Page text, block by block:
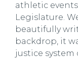
athletic
Legislature.
beautifully
backdrop, it
justice system